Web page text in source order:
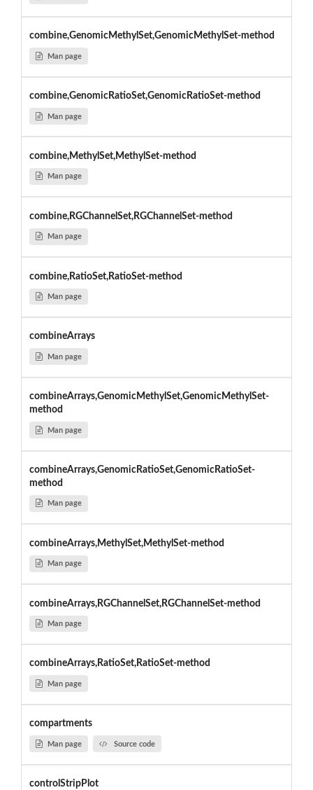
combine,GenomicMethylSet,GenomicMethylSet-method
Man page
combine,GenomicRatioSet,GenomicRatioSet-method
Man page
combine,MethylSet,MethylSet-method
Man page
combine,RGChannelSet,RGChannelSet-method
Man page
combine,RatioSet,RatioSet-method
Man page
combineArrays
Man page
combineArrays,GenomicMethylSet,GenomicMethylSet-
method
Man page
combineArrays,GenomicRatioSet,GenomicRatioSet-
method
Man page
combineArrays,MethylSet,MethylSet-method
Man page
combineArrays,RGChannelSet,RGChannelSet-method
Man page
combineArrays,RatioSet,RatioSet-method
Man page
compartments
Man page Source code
controlStripPlot